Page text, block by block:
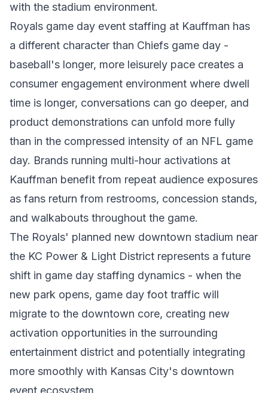
with the stadium environment.
Royals game day event staffing at Kauffman has
a different character than Chiefs game day -
baseball's longer, more leisurely pace creates a
consumer engagement environment where dwell
time is longer, conversations can go deeper, and
product demonstrations can unfold more fully
than in the compressed intensity of an NFL game
day. Brands running multi-hour activations at
Kauffman benefit from repeat audience exposures
as fans return from restrooms, concession stands,
and walkabouts throughout the game.
The Royals' planned new downtown stadium near
the KC Power & Light District represents a future
shift in game day staffing dynamics - when the
new park opens, game day foot traffic will
migrate to the downtown core, creating new
activation opportunities in the surrounding
entertainment district and potentially integrating
more smoothly with Kansas City's downtown
event ecosystem.